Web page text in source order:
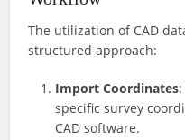
The utilization of CAD
structured approach:
Import Coordinates
specific survey
CAD software.